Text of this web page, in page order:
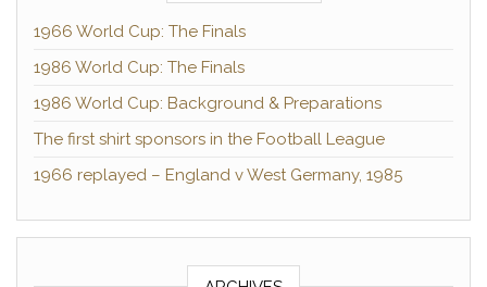
1966 World Cup: The Finals
1986 World Cup: The Finals
1986 World Cup: Background & Preparations
The first shirt sponsors in the Football League
1966 replayed – England v West Germany, 1985